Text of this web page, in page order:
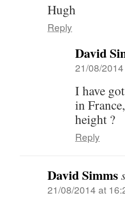
Hugh
Reply
David
21/08/
I have
in
height ?
Reply
David Simms
21/08/2014 at